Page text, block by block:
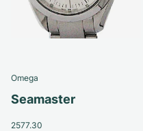
Omega
Seamaster
2577.30